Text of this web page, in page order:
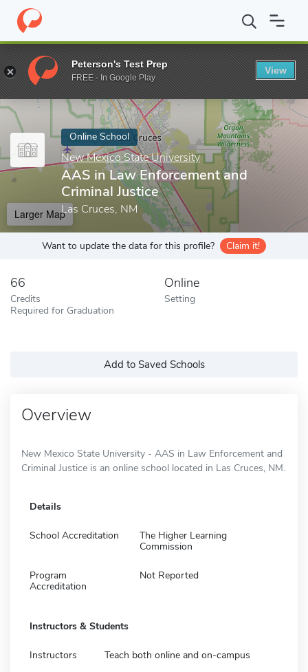
Home Online Schools New Mexico State University AAS in
Enter a keyword
Online School
New Mexico State University
AAS in Law Enforcement and
Criminal Justice
Las Cruces, NM
Larger Map
Want to update the data for this profile? Claim it!
66
Credits
Required for Graduation
Online
Setting
Add to Saved Schools
Overview
New Mexico State University - AAS in Law Enforcement and
Criminal Justice is an online school located in Las Cruces, NM.
Details
School Accreditation
The Higher Learning
Commission
Program
Accreditation
Not Reported
Instructors & Students
Instructors Teach both online and on-campus
Peterson's Test Prep
FREE - In Google Play
View